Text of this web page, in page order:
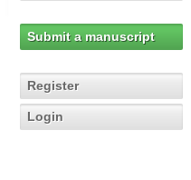
Submit a manuscript
Register
Login